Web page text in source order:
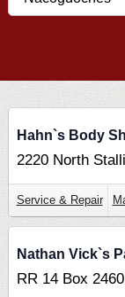
Hahn`s Body
2220 North
Service & Repair
Nathan Vick`s
RR 14 Box